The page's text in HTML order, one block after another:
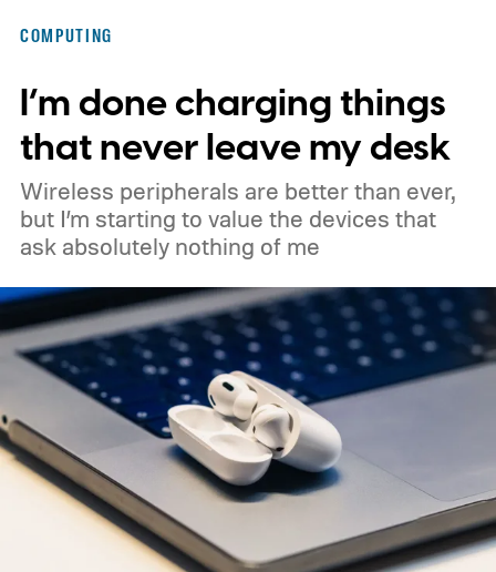
month. Googlebooks are expected to bring
Android apps, ChromeOS technology,
deeper phone integration, and Gemini
features to a new generation of laptops.
Acer, Asus, Dell, HP, and Lenovo are all
expected to be part of the first wave.
COMPUTING
I’m done charging things
that never leave my desk
Wireless peripherals are better than ever,
but I’m starting to value the devices that
ask absolutely nothing of me